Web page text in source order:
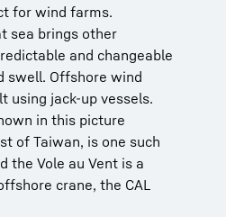
for wind farms.
sea brings other
and changeable
swell. Offshore wind
using jack-up vessels.
in this picture
of Taiwan, is one such
the Vole au Vent is a
crane, the CAL